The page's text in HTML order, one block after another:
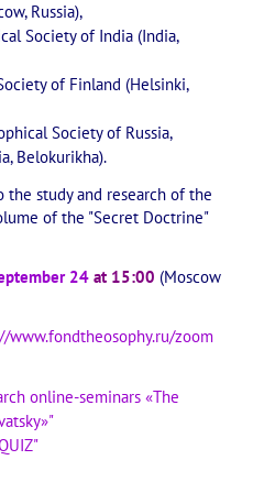
the Banner of Peace
online-seminars «The Secret
Russia),
Society of India (India,
of Finland (Helsinki,
Society of Russia,
Belokurikha).
study and research of the
of the "Secret Doctrine"
24 at 15:00 ​ (Moscow
www.fondtheosophy.ru/zoom
online-seminars «The